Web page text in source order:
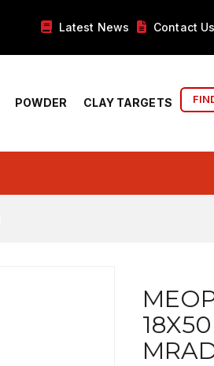
Latest News Contact Us
POWDER CLAY TARGETS